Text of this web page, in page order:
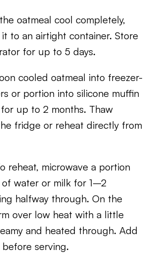
oatmeal cool completely,
to an airtight container. Store
for up to 5 days.
cooled oatmeal into freezer-
or portion into silicone muffin
up to 2 months. Thaw
fridge or reheat directly from
reheat, microwave a portion
water or milk for 1–2
halfway through. On the
over low heat with a little
and heated through. Add
serving.